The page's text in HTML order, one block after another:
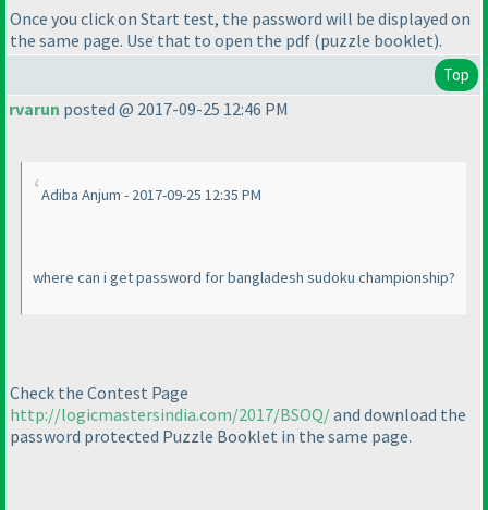
Once you click on Start test, the password will be displayed on
the same page. Use that to open the pdf (puzzle booklet).
Top
rvarun posted @ 2017-09-25 12:46 PM
Adiba Anjum - 2017-09-25 12:35 PM
where can i get password for bangladesh sudoku championship?
Check the Contest Page
http://logicmastersindia.com/2017/BSOQ/and download the
password protected Puzzle Booklet in the same page.